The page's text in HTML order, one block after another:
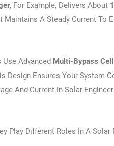
, For Example, Delivers About
A Steady Current To
Use Advanced Multi-Bypass
Design Ensures Your System
And Current In Solar
Play Different Roles In A Solar